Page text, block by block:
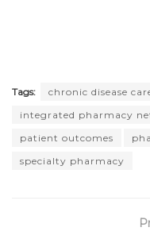
Tags: chronic disease
integrated pharmacy
patient outcomes
specialty pharmacy